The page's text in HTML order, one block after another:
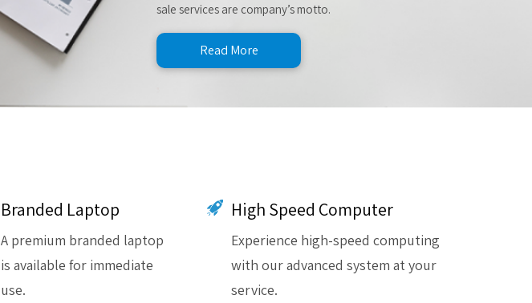
sale services are company’s motto.
Read More
Branded Laptop
A premium branded laptop
is available for immediate
use.
High Speed Computer
Experience high-speed computing
with our advanced system at your
service.